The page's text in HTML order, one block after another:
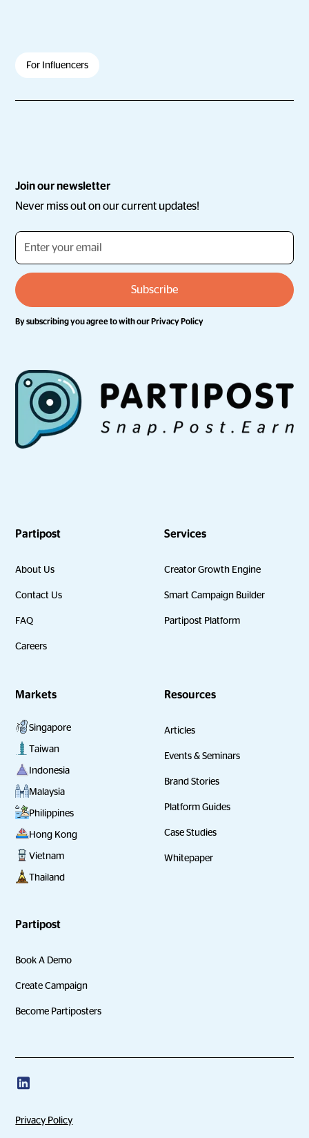
For Influencers
Join our newsletter
Never miss out on our current updates!
By subscribing you agree to with ourPrivacy Policy
Partipost
About Us
Contact Us
FAQ
Careers
Services
Creator Growth Engine
Smart Campaign Builder
Partipost Platform
Markets
Singapore
Taiwan
Indonesia
Malaysia
Philippines
Hong Kong
Vietnam
Thailand
Resources
Articles
Events & Seminars
Brand Stories
Platform Guides
Case Studies
Whitepaper
Partipost
Book A Demo
Create Campaign
Become Partiposters
Privacy Policy